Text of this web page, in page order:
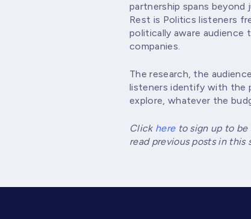
partnership spans
Rest is Politics listeners
politically aware audience
companies.
The research, the
listeners identify with the
explore, whatever the
Click hereto sign up to be
read previous posts in this